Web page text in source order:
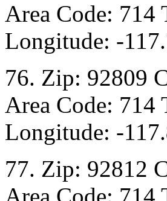
Area Code: 714
Longitude: -
76. Zip: 92809
Area Code: 714
Longitude: -
77. Zip: 92812